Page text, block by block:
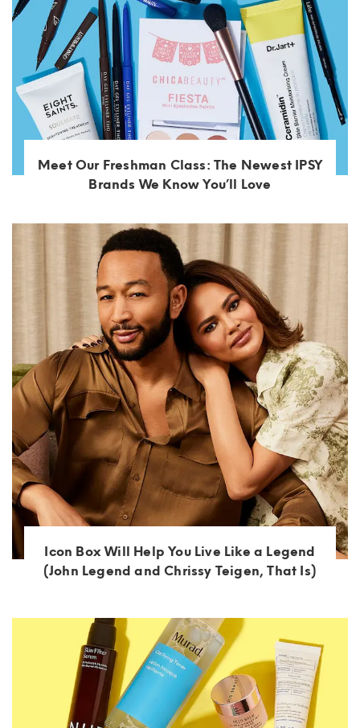
Meet Our Freshman Class: The Newest IPSY
Brands We Know You’ll Love
Icon Box Will Help You Live Like a Legend
(John Legend and Chrissy Teigen, That Is)